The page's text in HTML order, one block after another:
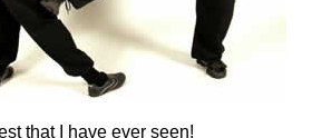
that I have ever seen!